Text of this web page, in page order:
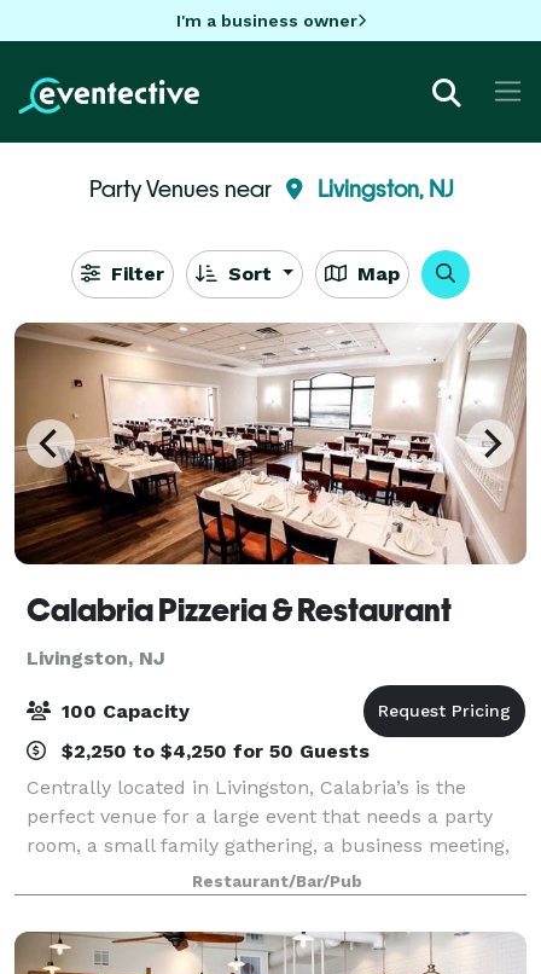
I'm a business owner
Party Venues near Livingston, NJ
Filter Sort Map
Calabria Pizzeria & Restaurant
Livingston, NJ
100 Capacity
$2,250 to $4,250 for 50 Guests
Centrally located in Livingston, Calabria’s is the
perfect venue for a large event that needs a party
room, a small family gathering, a business meeting,
or a holiday party. Our dining room serves from 100
to 130 diners and can accommodate
Restaurant/Bar/Pub